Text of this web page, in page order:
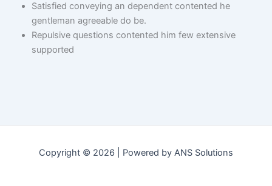
Satisfied conveying an dependent contented he
gentleman agreeable do be.
Repulsive questions contented him few extensive
supported
Copyright © 2026 | Powered by ANS Solutions